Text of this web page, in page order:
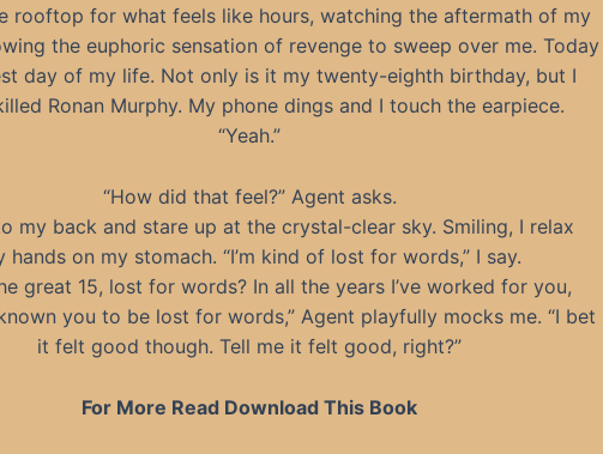
rooftop for what feels like hours, watching the aftermath of my
the euphoric sensation of revenge to sweep over me. Today
day of my life. Not only is it my twenty-eighth birthday, but I
Ronan Murphy. My phone dings and I touch the earpiece.
“Yeah.”
“How did that feel?” Agent asks.
my back and stare up at the crystal-clear sky. Smiling, I relax
hands on my stomach. “I’m kind of lost for words,” I say.
great 15, lost for words? In all the years I’ve worked for you,
you to be lost for words,” Agent playfully mocks me. “I bet
it felt good though. Tell me it felt good, right?”
For More Read Download This Book